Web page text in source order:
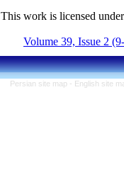
This work is licensed
Volume 39, Issue 2
Persian site map - English site